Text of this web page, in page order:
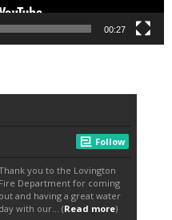
00:27